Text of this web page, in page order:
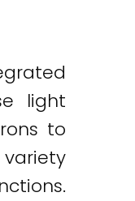
light
to